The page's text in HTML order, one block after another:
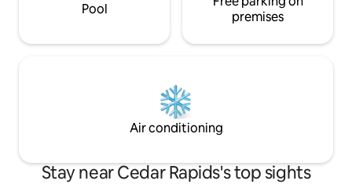
Pool
premises
Air conditioning
Stay near Cedar Rapids's top sights